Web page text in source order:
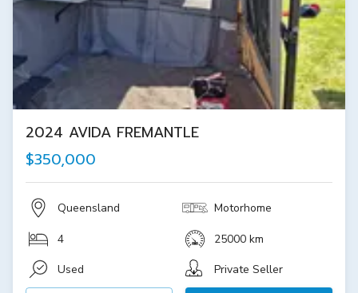
2024 AVIDA FREMANTLE
$350,000
Queensland Motorhome
4
25000 km
Used
Private Seller